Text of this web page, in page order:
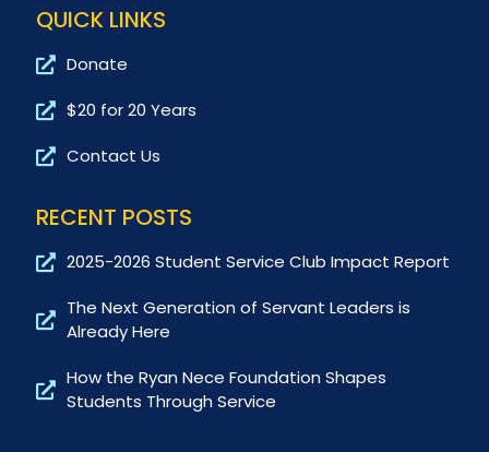
QUICK LINKS
Donate
$20 for 20 Years
Contact Us
RECENT POSTS
2025-2026 Student Service Club Impact Report
The Next Generation of Servant Leaders is
Already Here
How the Ryan Nece Foundation Shapes
Students Through Service